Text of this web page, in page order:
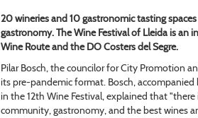
20 wineries and 10 gastronomic tasting
gastronomy. The Wine Festival of Lleida is an
Wine Route and the DO Costers del Segre.
Pilar Bosch, the councilor for City Promotion
its pre-pandemic format. Bosch,
in the 12th Wine Festival, explained that
community, gastronomy, and the best wines